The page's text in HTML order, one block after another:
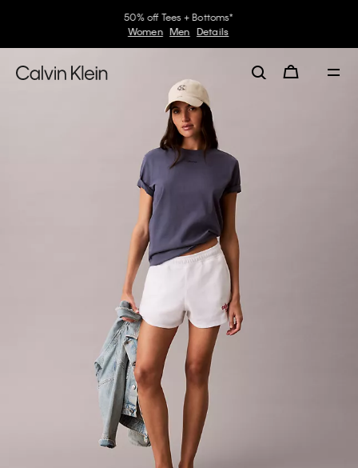
50% off Tees + Bottoms*
Women Men Details